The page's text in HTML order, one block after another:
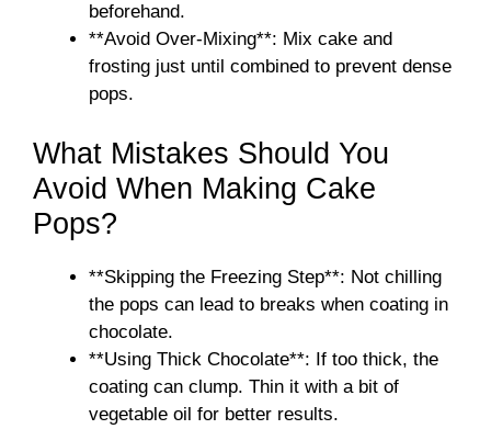
beforehand.
**Avoid Over-Mixing**: Mix cake and
frosting just until combined to prevent dense
pops.
What Mistakes Should You
Avoid When Making Cake
Pops?
**Skipping the Freezing Step**: Not chilling
the pops can lead to breaks when coating in
chocolate.
**Using Thick Chocolate**: If too thick, the
coating can clump. Thin it with a bit of
vegetable oil for better results.